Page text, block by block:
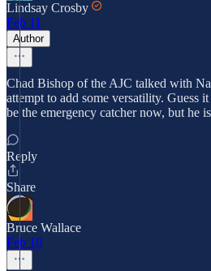
Lindsay Crosby
Feb 11
Author
Chad Bishop of the AJC talked with
attempt to add some versatility. Guess
be the emergency catcher now, but he
Reply
Share
Bruce Wallace
Feb 10